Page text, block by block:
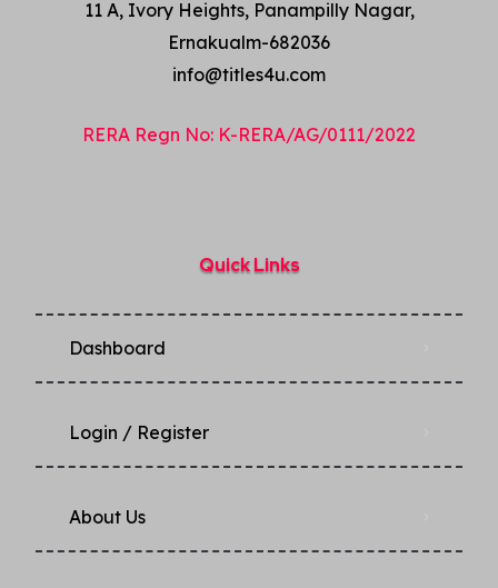
11 A, Ivory Heights, Panampilly Nagar,
Ernakualm-682036
info@titles4u.com
RERA Regn No: K-RERA/AG/0111/2022
Quick Links
Dashboard
Login / Register
About Us